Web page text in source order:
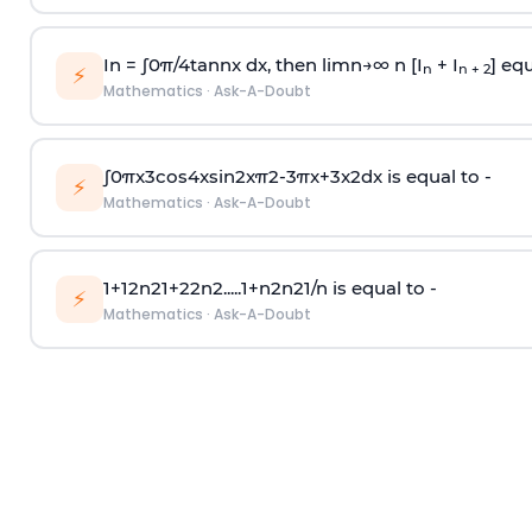
⚡ In = ∫0π/4tannx dx, then limn→∞n [I n + I n + 2]
Mathematics · Ask-A-Doubt
⚡ ∫0πx3cos4xsin2xπ2-3πx+3x2dx is equal to -
Mathematics · Ask-A-Doubt
⚡ 1+12n21+22n2.....1+n2n21/n is equal to -
Mathematics · Ask-A-Doubt